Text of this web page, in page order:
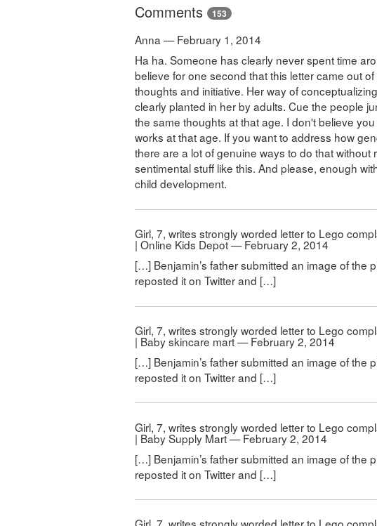
Comments 153
Anna — February 1, 2014
Ha ha. Someone has clearly never spent time
believe for one second that this letter came out
thoughts and initiative. Her way of
clearly planted in her by adults. Cue the people
the same thoughts at that age. I don't believe
works at that age. If you want to address how
there are a lot of genuine ways to do that without
sentimental stuff like this. And please, enough
child development.
Girl, 7, writes strongly worded letter to Lego
| Online Kids Depot — February 2, 2014
[…] Benjamin’s father submitted an image of the
reposted it on Twitter and […]
Girl, 7, writes strongly worded letter to Lego
| Baby skincare mart — February 2, 2014
[…] Benjamin’s father submitted an image of the
reposted it on Twitter and […]
Girl, 7, writes strongly worded letter to Lego
| Baby Supply Mart — February 2, 2014
[…] Benjamin’s father submitted an image of the
reposted it on Twitter and […]